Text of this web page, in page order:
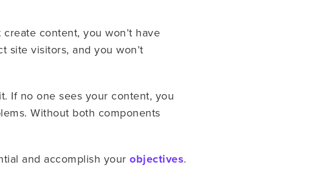
content, you won’t have
site visitors, and you won’t
If no one sees your content, you
Without both components
and accomplish your objectives.